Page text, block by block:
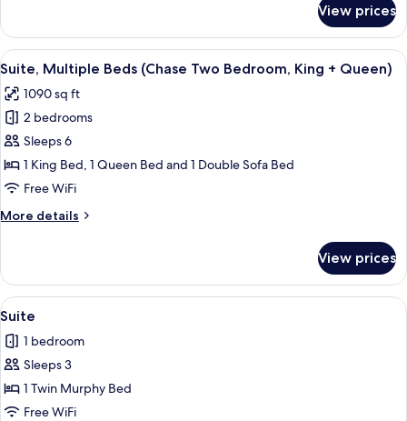
Roll-
In
Shower)
1
King
Bed,
(One
Bedroom,
In
Shower)
View prices
View
all
photos
for
Suite,
Multiple
Beds
Two
+
Queen)
A hotel room with a blue sofa, two
5
Suite, Multiple Beds (Chase Two Bedroom, King + Queen)
1090 sq ft
2 bedrooms
Sleeps 6
1 King Bed, 1 Queen Bed and 1 Double Sofa Bed
Free WiFi
More details
More
Multiple
Beds
(Chase
Bedroom,
King
Queen)
View prices
View
all
photos
for
Suite
A hotel room with a flat-screen TV,
6
Suite
1 bedroom
Sleeps 3
1 Twin Murphy Bed
Free WiFi